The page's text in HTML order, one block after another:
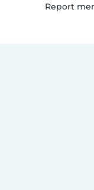
Report